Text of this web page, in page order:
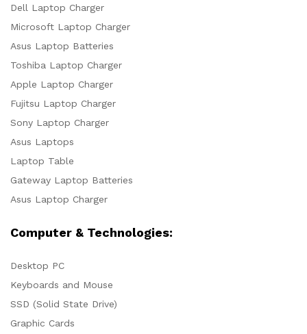
Dell Laptop Charger
Microsoft Laptop Charger
Asus Laptop Batteries
Toshiba Laptop Charger
Apple Laptop Charger
Fujitsu Laptop Charger
Sony Laptop Charger
Asus Laptops
Laptop Table
Gateway Laptop Batteries
Asus Laptop Charger
Computer & Technologies:
Desktop PC
Keyboards and Mouse
SSD (Solid State Drive)
Graphic Cards